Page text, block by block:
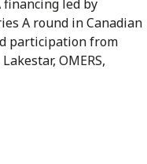
financing led by
A round in Canadian
participation from
OMERS,